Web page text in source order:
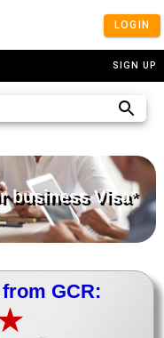
LOGIN
SIGN UP
business Visa*
GCR: